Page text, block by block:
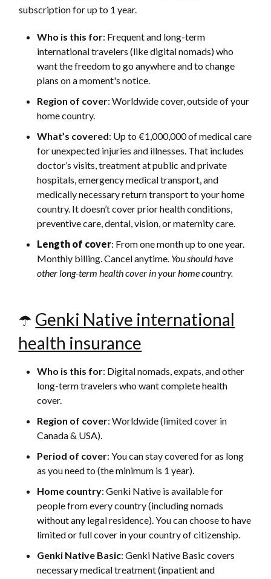
subscription for up to 1 year.
Who is this for: Frequent and long-term
international travelers (like digital nomads) who
want the freedom to go anywhere and to change
plans on a moment's notice.
Region of cover: Worldwide cover, outside of your
home country.
What’s covered: Up to €1,000,000 of medical care
for unexpected injuries and illnesses. That includes
doctor’s visits, treatment at public and private
hospitals, emergency medical transport, and
medically necessary return transport to your home
country. It doesn’t cover prior health conditions,
preventive care, dental, vision, or maternity care.
Length of cover: From one month up to one year.
Monthly billing. Cancel anytime. You should have
other long-term health cover in your home country.
☂️ Genki Native international
health insurance
Who is this for: Digital nomads, expats, and other
long-term travelers who want complete health
cover.
Region of cover: Worldwide (limited cover in
Canada & USA).
Period of cover: You can stay covered for as long
as you need to (the minimum is 1 year).
Home country: Genki Native is available for
people from every country (including nomads
without any legal residence). You can choose to have
limited or full cover in your country of citizenship.
Genki Native Basic: Genki Native Basic covers
necessary medical treatment (inpatient and